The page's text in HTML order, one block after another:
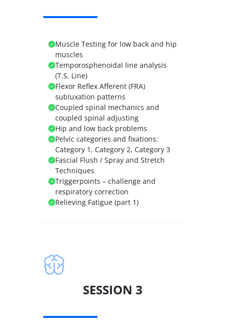
Muscle Testing for low back and hip
muscles
Temporosphenoidal line analysis
(T.S. Line)
Flexor Reflex Afferent (FRA)
subluxation patterns
Coupled spinal mechanics and
coupled spinal adjusting
Hip and low back problems
Pelvic categories and fixations:
Category 1, Category 2, Category 3
Fascial Flush / Spray and Stretch
Techniques
Triggerpoints – challenge and
respiratory correction
Relieving Fatigue (part 1)
SESSION 3